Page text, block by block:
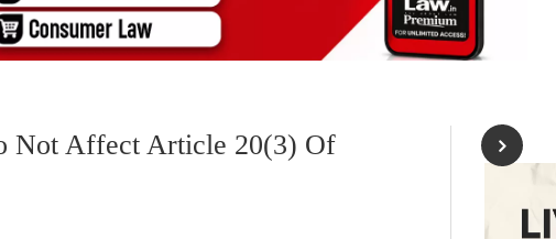
Not Affect Article 20(3) Of